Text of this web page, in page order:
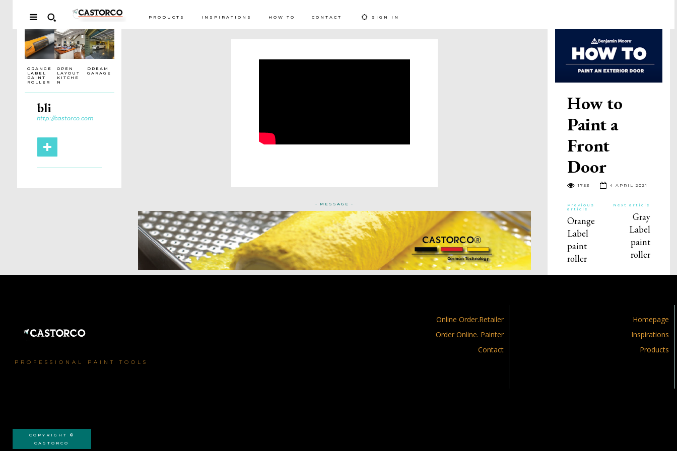
PRODUCTS INSPIRATIONS HOW TO CONTACT SIGN IN
ORANGE
LABEL
PAINT
ROLLER
OPEN
LAYOUT
KITCHE
N
DREAM
GARAGE
bli
http://castorco.com
- MESSAGE -
How to
Paint a
Front
Door
1753 4 APRIL 2021
Previous
article
Orange
Label
paint
roller
Next article
Gray
Label
paint
roller
PROFESSIONAL PAINT TOOLS
Online Order.Retailer
Order Online. Painter
Contact
Homepage
Inspirations
Products
COPYRIGHT ©
CASTORCO